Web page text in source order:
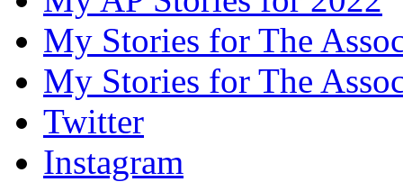
My Stories for The
My Stories for The
Twitter
Instagram